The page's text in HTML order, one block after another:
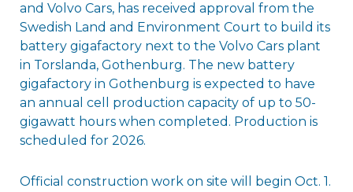
and Volvo Cars, has received approval from the
Swedish Land and Environment Court to build its
battery gigafactory next to the Volvo Cars plant
in Torslanda, Gothenburg. The new battery
gigafactory in Gothenburg is expected to have
an annual cell production capacity of up to 50-
gigawatt hours when completed. Production is
scheduled for 2026.
Official construction work on site will begin Oct. 1.